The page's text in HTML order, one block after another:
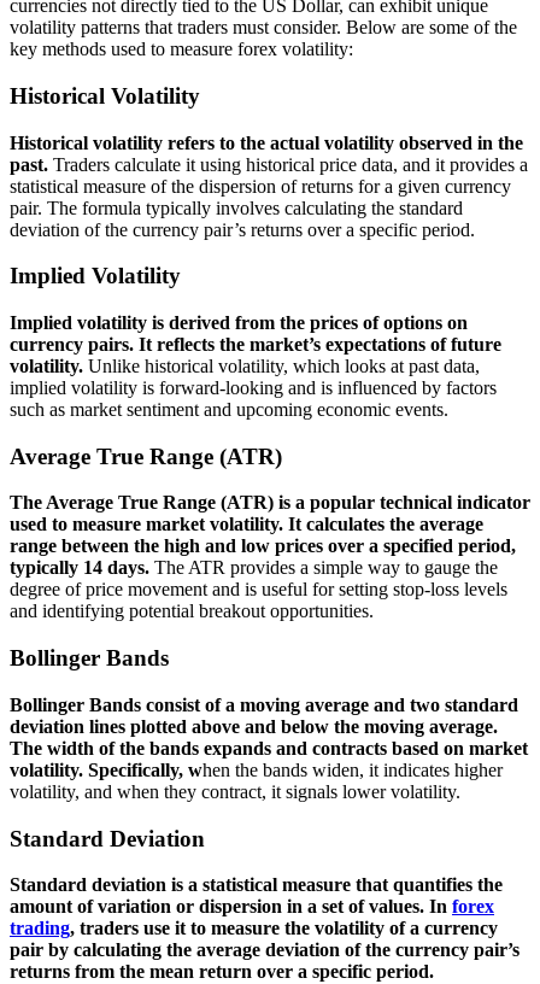
currencies not directly tied to the US Dollar, can exhibit unique
volatility patterns that traders must consider. Below are some of the
key methods used to measure forex volatility:
Historical Volatility
Historical volatility refers to the actual volatility observed in the
past. Traders calculate it using historical price data, and it provides a
statistical measure of the dispersion of returns for a given currency
pair. The formula typically involves calculating the standard
deviation of the currency pair’s returns over a specific period.
Implied Volatility
Implied volatility is derived from the prices of options on
currency pairs. It reflects the market’s expectations of future
volatility. Unlike historical volatility, which looks at past data,
implied volatility is forward-looking and is influenced by factors
such as market sentiment and upcoming economic events.
Average True Range (ATR)
The Average True Range (ATR) is a popular technical indicator
used to measure market volatility. It calculates the average
range between the high and low prices over a specified period,
typically 14 days. The ATR provides a simple way to gauge the
degree of price movement and is useful for setting stop-loss levels
and identifying potential breakout opportunities.
Bollinger Bands
Bollinger Bands consist of a moving average and two standard
deviation lines plotted above and below the moving average.
The width of the bands expands and contracts based on market
volatility. Specifically, when the bands widen, it indicates higher
volatility, and when they contract, it signals lower volatility.
Standard Deviation
Standard deviation is a statistical measure that quantifies the
amount of variation or dispersion in a set of values. In forex
trading, traders use it to measure the volatility of a currency
pair by calculating the average deviation of the currency pair’s
returns from the mean return over a specific period.